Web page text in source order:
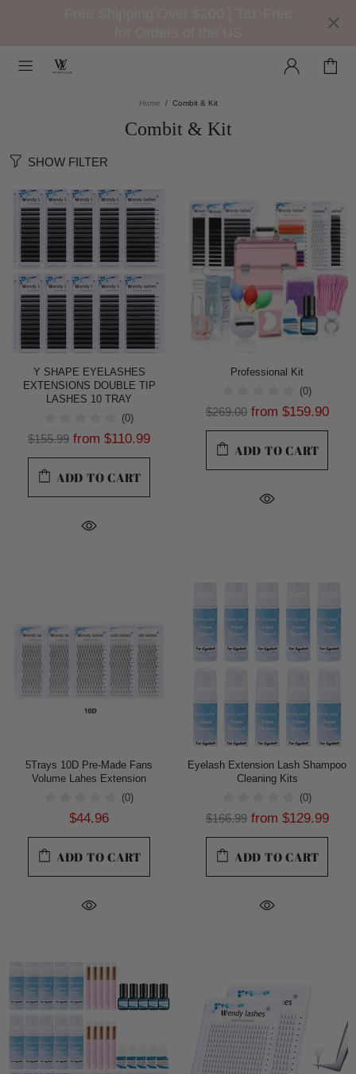
Home Combit & Kit
Combit & Kit
SHOW FILTER
Y SHAPE EYELASHES
EXTENSIONS DOUBLE TIP
LASHES 10 TRAY
(0)
$155.99 from $110.99
ADD TO CART
Professional Kit
(0)
$269.00from $159.90
ADD TO CART
5Trays 10D Pre-Made Fans
Volume Lahes Extension
(0)
$44.96
ADD TO CART
Eyelash Extension Lash Shampoo
Cleaning Kits
(0)
$166.99from $129.99
ADD TO CART